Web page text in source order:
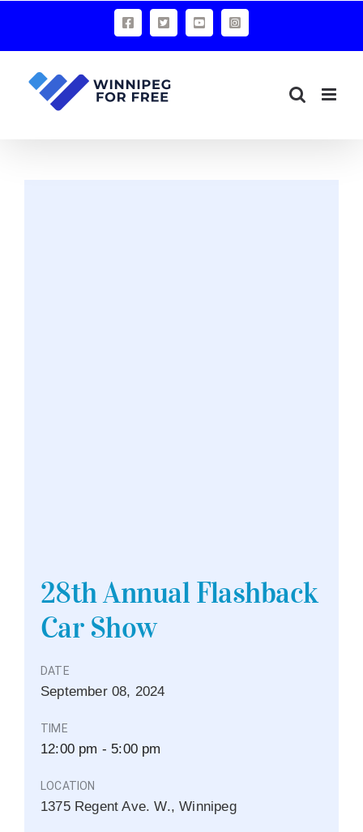
28th Annual Flashback
Car Show
DATE
September 08, 2024
TIME
12:00 pm - 5:00 pm
LOCATION
1375 Regent Ave. W., Winnipeg